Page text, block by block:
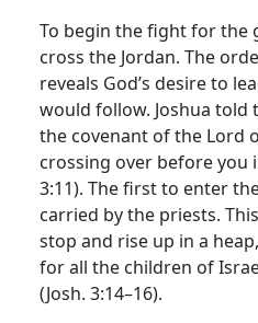
To begin the fight for the
cross the Jordan. The
reveals God’s desire to
would follow. Joshua told
the covenant of the Lord
crossing over before you
3:11). The first to enter
carried by the priests.
stop and rise up in a
for all the children of
(Josh. 3:14–16).